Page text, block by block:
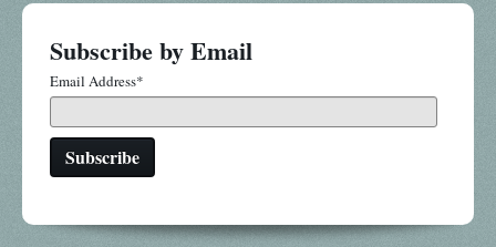
Subscribe by Email
Email Address*